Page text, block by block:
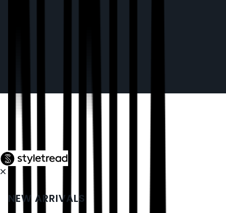
NEW ARRIVALS